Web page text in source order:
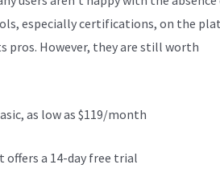
especially certifications, on the
pros. However, they are still worth
as low as $119/month
offers a 14-day free trial